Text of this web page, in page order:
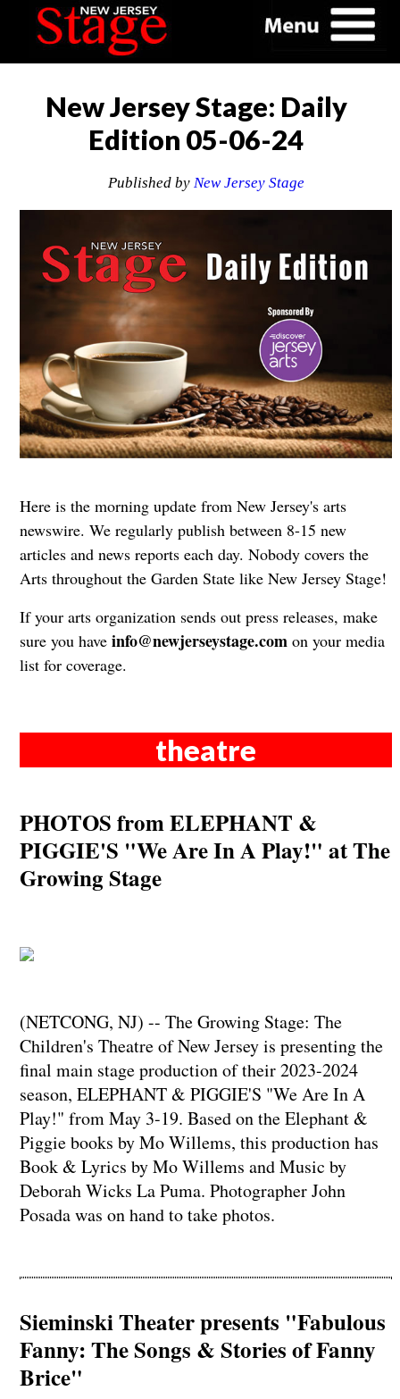
New Jersey Stage: Daily
Edition 05-06-24
Published by New Jersey Stage
Here is the morning update from New Jersey's arts
newswire. We regularly publish between 8-15 new
articles and news reports each day. Nobody covers the
Arts throughout the Garden State like New Jersey Stage!
If your arts organization sends out press releases, make
sure you have info@newjerseystage.comon your media
list for coverage.
theatre
PHOTOS from ELEPHANT &
PIGGIE'S "We Are In A Play!" at The
Growing Stage
(NETCONG, NJ) -- The Growing Stage: The
Children's Theatre of New Jersey is presenting the
final main stage production of their 2023-2024
season, ELEPHANT & PIGGIE'S "We Are In A
Play!" from May 3-19. Based on the Elephant &
Piggie books by Mo Willems, this production has
Book & Lyrics by Mo Willems and Music by
Deborah Wicks La Puma. Photographer John
Posada was on hand to take photos.
Sieminski Theater presents "Fabulous
Fanny: The Songs & Stories of Fanny
Brice"